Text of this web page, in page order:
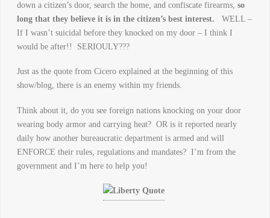
down a citizen’s door, search the home, and confiscate firearms, so
long that they believe it is in the citizen’s best interest.
WELL –
If I wasn’t suicidal before they knocked on my door – I think I
would be after!! SERIOULY???
Just as the quote from Cicero explained at the beginning of this
show/blog, there is an enemy within my friends.
Think about it, do you see foreign nations knocking on your door
wearing body armor and carrying heat? OR is it reported nearly
daily how another bureaucratic department is armed and will
ENFORCE their rules, regulations and mandates? I’m from the
government and I’m here to help you!